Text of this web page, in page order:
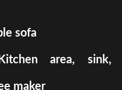
sofa
area, sink,
maker